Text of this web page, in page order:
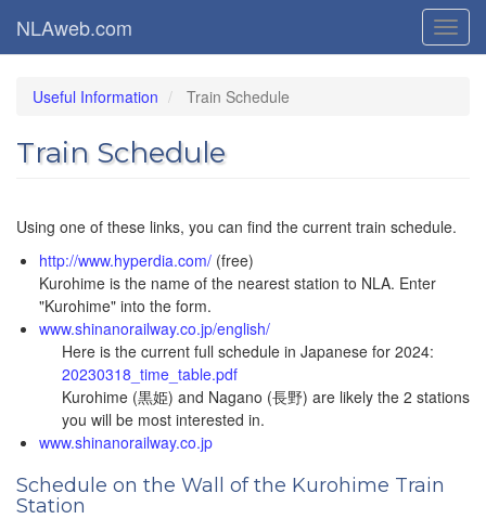
main
NLAweb.com
Useful Information Train Schedule
Train Schedule
Using one of these links, you can find the current train schedule.
http://www.hyperdia.com/ (free)
Kurohime is the name of the nearest station to NLA. Enter
"Kurohime" into the form.
www.shinanorailway.co.jp/english/
Here is the current full schedule in Japanese for 2024:
20230318_time_table.pdf
Kurohime (黒姫) and Nagano (長野) are likely the 2 stations
you will be most interested in.
www.shinanorailway.co.jp
Schedule on the Wall of the Kurohime Train
Station